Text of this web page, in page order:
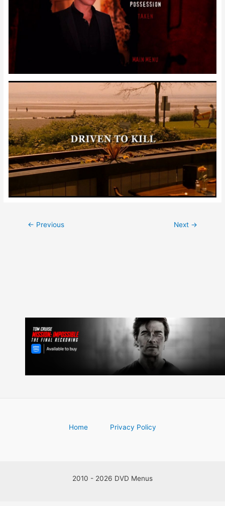
Post
← Previous Next →
Home Privacy Policy
2010 - 2026 DVD Menus